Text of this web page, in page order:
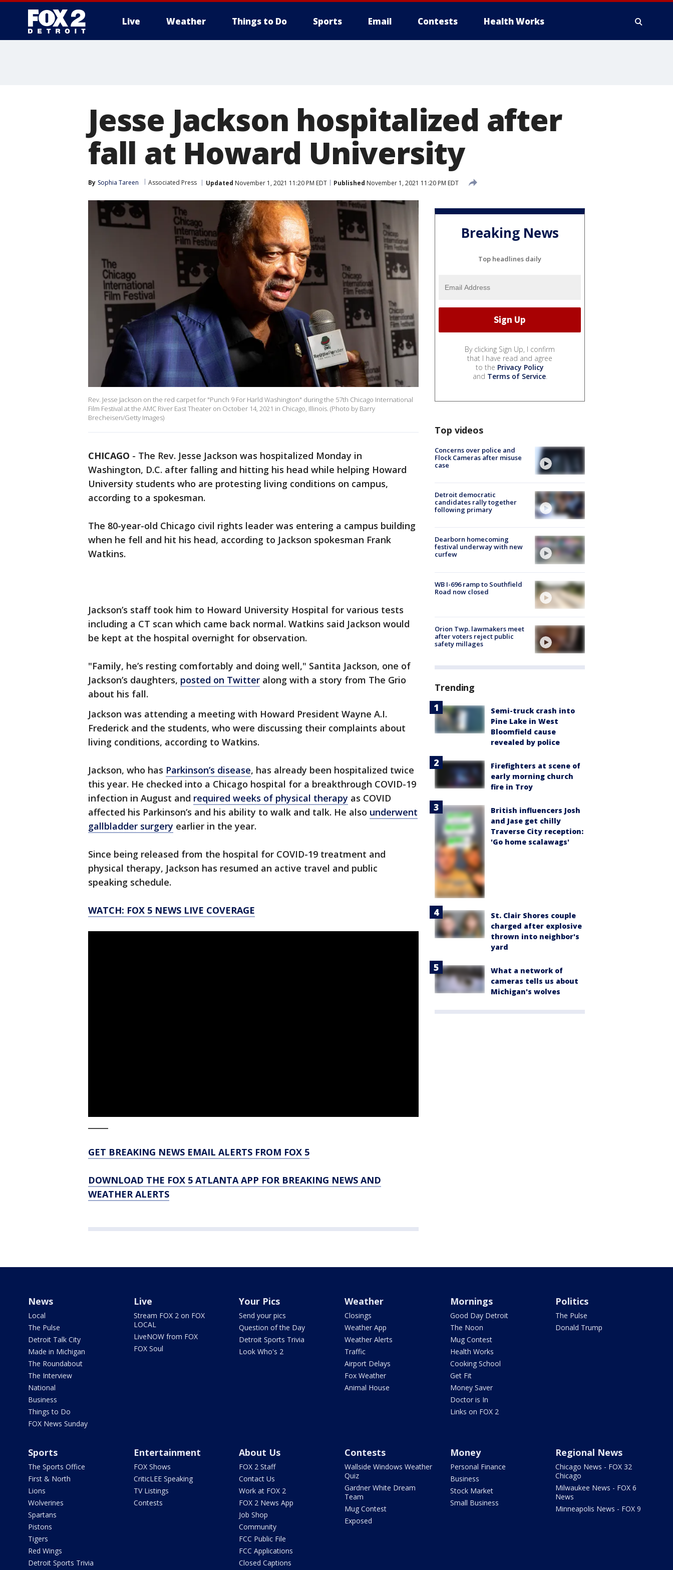
Live Weather Things to Do Sports Email Contests Health Works
Jesse Jackson hospitalized after
fall at Howard University
By Sophia Tareen Associated Press Updated November 1, 2021 11:20 PM EDT Published November 1, 2021 11:20 PM EDT
Rev. Jesse Jackson on the red carpet for "Punch 9 For Harld Washington" during the 57th Chicago International
Film Festival at the AMC River East Theater on October 14, 2021 in Chicago, Illinois. (Photo by Barry
Brecheisen/Getty Images)
CHICAGO - The Rev. Jesse Jackson was hospitalized Monday in
Washington, D.C. after falling and hitting his head while helping Howard
University students who are protesting living conditions on campus,
according to a spokesman.
The 80-year-old Chicago civil rights leader was entering a campus building
when he fell and hit his head, according to Jackson spokesman Frank
Watkins.
Jackson’s staff took him to Howard University Hospital for various tests
including a CT scan which came back normal. Watkins said Jackson would
be kept at the hospital overnight for observation.
"Family, he’s resting comfortably and doing well," Santita Jackson, one of
Jackson’s daughters, posted on Twitter along with a story from The Grio
about his fall.
Jackson was attending a meeting with Howard President Wayne A.I.
Frederick and the students, who were discussing their complaints about
living conditions, according to Watkins.
Jackson, who has Parkinson’s disease, has already been hospitalized twice
this year. He checked into a Chicago hospital for a breakthrough COVID-19
infection in August and required weeks of physical therapy as COVID
affected his Parkinson’s and his ability to walk and talk. He also underwent
gallbladder surgery earlier in the year.
Since being released from the hospital for COVID-19 treatment and
physical therapy, Jackson has resumed an active travel and public
speaking schedule.
WATCH: FOX 5 NEWS LIVE COVERAGE
GET BREAKING NEWS EMAIL ALERTS FROM FOX 5
DOWNLOAD THE FOX 5 ATLANTA APP FOR BREAKING NEWS AND
WEATHER ALERTS
Breaking News
Top headlines daily
By clicking Sign Up, I confirm
that I have read and agree
to the Privacy Policy
and Terms of Service.
Top videos
Concerns over police and
Flock Cameras after misuse
case
Detroit democratic
candidates rally together
following primary
Dearborn homecoming
festival underway with new
curfew
WB I-696 ramp to Southfield
Road now closed
Orion Twp. lawmakers meet
after voters reject public
safety millages
Trending
Semi-truck crash into
Pine Lake in West
Bloomfield cause
revealed by police
Firefighters at scene of
early morning church
fire in Troy
British influencers Josh
and Jase get chilly
Traverse City reception:
'Go home scalawags'
St. Clair Shores couple
charged after explosive
thrown into neighbor's
yard
What a network of
cameras tells us about
Michigan's wolves
News
Local
The Pulse
Detroit Talk City
Made in Michigan
The Roundabout
The Interview
National
Business
Things to Do
FOX News Sunday
Live
Stream FOX 2 on FOX
LOCAL
LiveNOW from FOX
FOX Soul
Your Pics
Send your pics
Question of the Day
Detroit Sports Trivia
Look Who's 2
Weather
Closings
Weather App
Weather Alerts
Traffic
Airport Delays
Fox Weather
Animal House
Mornings
Good Day Detroit
The Noon
Mug Contest
Health Works
Cooking School
Get Fit
Money Saver
Doctor is In
Links on FOX 2
Politics
The Pulse
Donald Trump
Sports
The Sports Office
First & North
Lions
Wolverines
Spartans
Pistons
Tigers
Red Wings
Detroit Sports Trivia
Entertainment
FOX Shows
CriticLEE Speaking
TV Listings
Contests
About Us
FOX 2 Staff
Contact Us
Work at FOX 2
FOX 2 News App
Job Shop
Community
FCC Public File
FCC Applications
Closed Captions
Contests
Wallside Windows Weather
Quiz
Gardner White Dream
Team
Mug Contest
Exposed
Money
Personal Finance
Business
Stock Market
Small Business
Regional News
Chicago News - FOX 32
Chicago
Milwaukee News - FOX 6
News
Minneapolis News - FOX 9